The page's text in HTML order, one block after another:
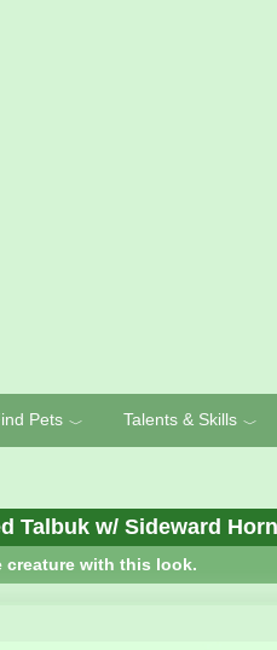
Pets ﹀ Talents & Skills ﹀
Talbuk w/ Sideward
creature with this look.